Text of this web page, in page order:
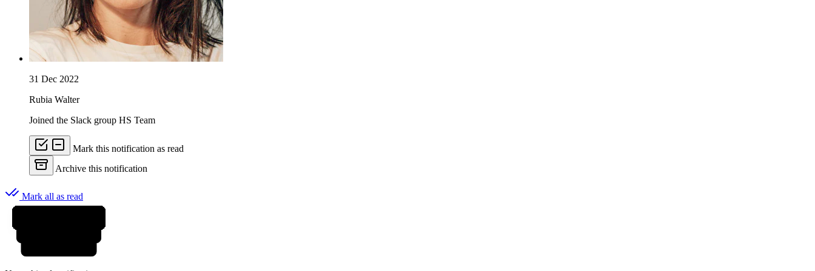
31 Dec 2022
Rubia Walter
Joined the Slack group HS Team
Mark this notification as read
Archive this notification
Mark all as read